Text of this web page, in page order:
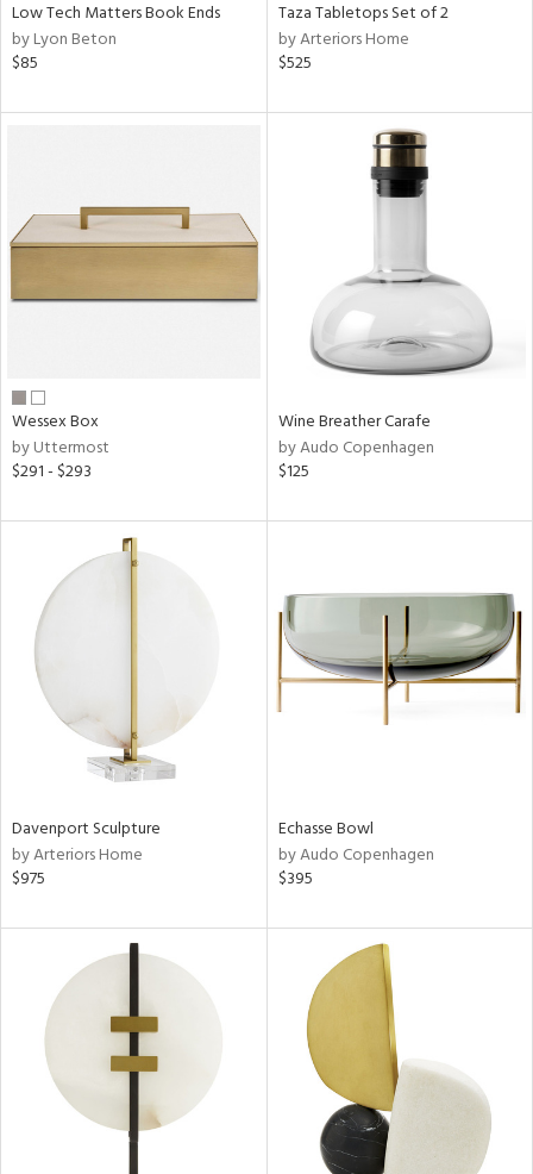
Low Tech Matters Book Ends
by Lyon Beton
$85
Taza Tabletops Set of 2
by Arteriors Home
$525
Wessex Box
by Uttermost
$291 - $293
Wine Breather Carafe
by Audo Copenhagen
$125
Davenport Sculpture
by Arteriors Home
$975
Echasse Bowl
by Audo Copenhagen
$395